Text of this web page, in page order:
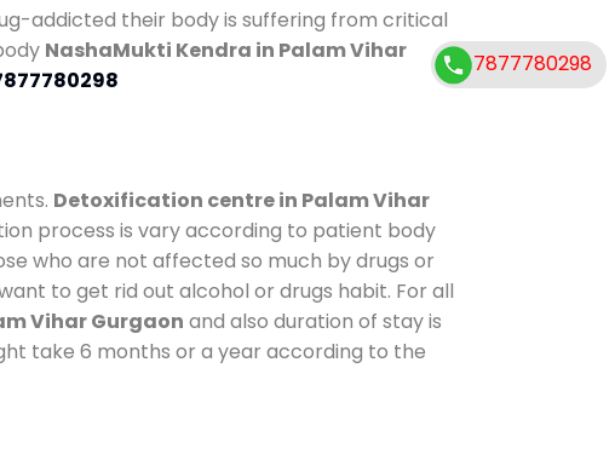
addicted their body is suffering from critical
NashaMukti Kendra in Palam Vihar
Detoxification centre in Palam Vihar
process is vary according to patient body
who are not affected so much by drugs or
to get rid out alcohol or drugs habit. For all
Vihar Gurgaon and also duration of stay is
take 6 months or a year according to the
7877780298